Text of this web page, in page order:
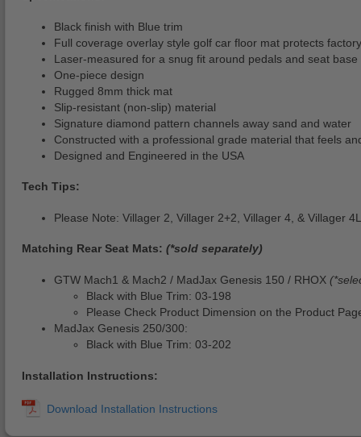
Black finish with Blue trim
Full coverage overlay style golf car floor mat protects
Laser-measured for a snug fit around pedals and seat base
One-piece design
Rugged 8mm thick mat
Slip-resistant (non-slip) material
Signature diamond pattern channels away sand and water
Constructed with a professional grade material that feels
Designed and Engineered in the USA
Tech Tips:
Please Note: Villager 2, Villager 2+2, Villager 4, & Villager
Matching Rear Seat Mats: (*sold separately)
GTW Mach1 & Mach2 / MadJax Genesis 150 / RHOX
Black with Blue Trim: 03-198
Please Check Product Dimension on the Product
MadJax Genesis 250/300:
Black with Blue Trim: 03-202
Installation Instructions: